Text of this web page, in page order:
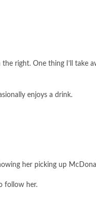
right. One thing I’ll take
enjoys a drink.
her picking up
follow her.